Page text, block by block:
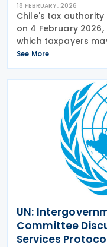
18 FEBRUARY, 2026
Chile's tax authority
on 4 February
which taxpayers
taxes paid. The
request seeking
See More
UN:
Committee
Services